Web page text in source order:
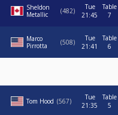
Sheldon
Metallic
482
Tue
21:45
Table
7
Marco
Pirrotta
508
Tue
21:41
Table
6
Tom Hood 567
Tue
21:35
Table
5